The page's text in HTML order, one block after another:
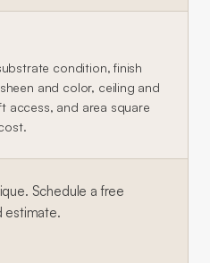
condition, finish
and color, ceiling and
access, and area square
Schedule a free
estimate.